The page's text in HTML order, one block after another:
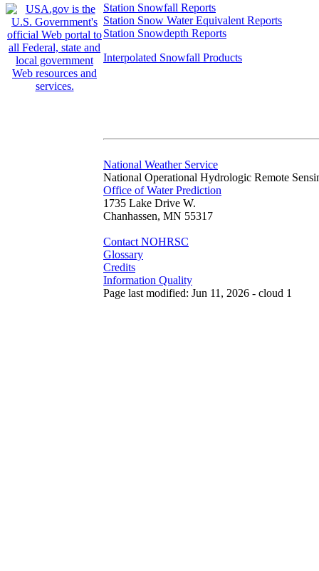
Station Snowfall Reports
Station Snow Water Equivalent Reports
Station Snowdepth Reports
Interpolated Snowfall Products
National Weather Service
National Operational Hydrologic Remote
Office of Water Prediction
1735 Lake Drive W.
Chanhassen, MN 55317
Contact NOHRSC
Glossary
Credits
Information Quality
Page last modified: Jun 11, 2026 - cloud 1